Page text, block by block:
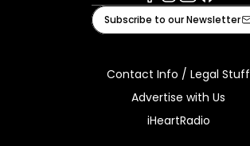
Facebook
Instagram
Youtube
iHeart
Subscribe to our Newsletter
Contact Info / Legal Stuff
Advertise with Us
iHeartRadio